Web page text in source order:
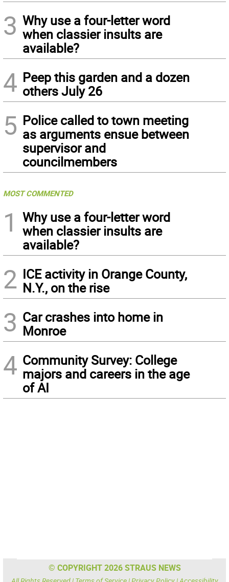
3 Why use a four-letter word
when classier insults are
available?
4 Peep this garden and a dozen
others July 26
5 Police called to town meeting
as arguments ensue between
supervisor and
councilmembers
MOST COMMENTED
1
Why use a four-letter word
when classier insults are
available?
2 ICE activity in Orange County,
N.Y., on the rise
3 Car crashes into home in
Monroe
4 Community Survey: College
majors and careers in the age
of AI
© COPYRIGHT 2026 STRAUS NEWS